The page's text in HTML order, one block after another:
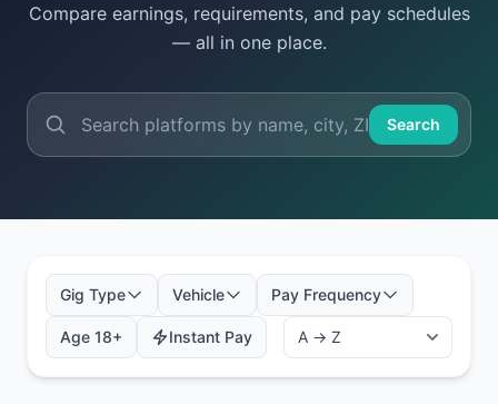
Compare earnings, requirements, and pay schedules
— all in one place.
Search
Gig Type Vehicle Pay Frequency
Age 18+ Instant Pay